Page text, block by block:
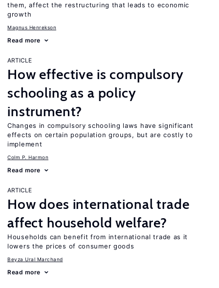
them, affect the restructuring that leads to economic
growth
Magnus Henrekson
Read more
ARTICLE
How effective is compulsory
schooling as a policy
instrument?
Changes in compulsory schooling laws have significant
effects on certain population groups, but are costly to
implement
Colm P. Harmon
Read more
ARTICLE
How does international trade
affect household welfare?
Households can benefit from international trade as it
lowers the prices of consumer goods
Beyza Ural Marchand
Read more